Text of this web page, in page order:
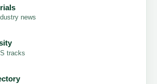
news
tracks